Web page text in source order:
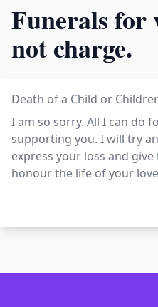
Funerals for
not charge.
Death of a Child or
I am so sorry. All I can do
supporting you. I will try
express your loss and
honour the life of your